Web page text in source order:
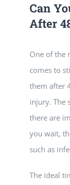
Can
After
One of the
comes to
them after
injury. The
there are
you wait,
such as
The ideal